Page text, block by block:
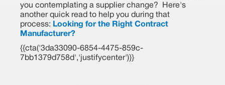
you contemplating a supplier change? Here's
another quick read to help you during that
process: Looking for the Right Contract
Manufacturer?
{{cta('3da33090-6854-4475-859c-
7bb1379d758d','justifycenter')}}